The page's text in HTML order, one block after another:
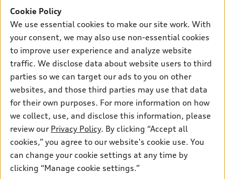
SUV Models
Electric Models
Inside Audi
Subscribe to model updates
New inventory
Pre-owned inventory
Certified pre-owned
Compare Vehicles
Trade-in value
Leasing
Financing
Apply for financing
Own
myAudi
About myAudi
Audi Financial Services
Audi collection store
Accessories
Roadside Assistance
Support
Contact Us
About Audi
Newsroom
Privacy
Do Not Sell My Info
Audi of America takes efforts to ensure the accuracy of
information on the general vehicle information pages. Models are
Cookie Policy
We use essential cookies to make our site work. With
your consent, we may also use non-essential cookies
to improve user experience and analyze website
traffic. We disclose data about website users to third
parties so we can target our ads to you on other
websites, and those third parties may use that data
for their own purposes. For more information on how
we collect, use, and disclose this information, please
review our Privacy Policy. By clicking “Accept all
cookies,” you agree to our website's cookie use. You
can change your cookie settings at any time by
clicking “Manage cookie settings.”